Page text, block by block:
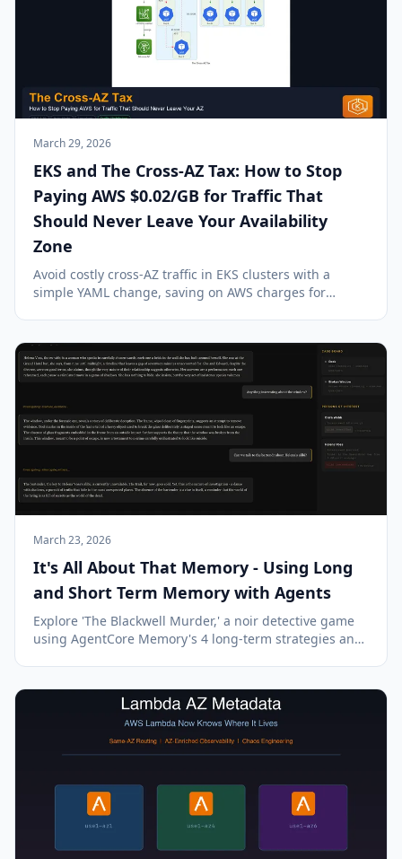
March 29, 2026
EKS and The Cross-AZ Tax: How to Stop
Paying AWS $0.02/GB for Traffic That
Should Never Leave Your Availability
Zone
Avoid costly cross-AZ traffic in EKS clusters with a
simple YAML change, saving on AWS charges for
March 23, 2026
It's All About That Memory - Using Long
and Short Term Memory with Agents
Explore 'The Blackwell Murder,' a noir detective game
using AgentCore Memory's 4 long-term strategies and